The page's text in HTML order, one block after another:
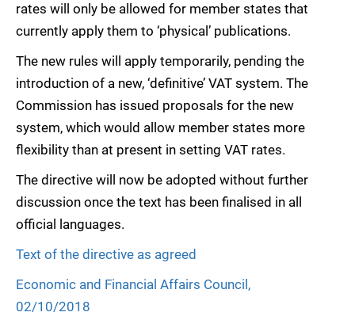
rates will only be allowed for member states that
currently apply them to ‘physical’ publications.
The new rules will apply temporarily, pending the
introduction of a new, ‘definitive’ VAT system. The
Commission has issued proposals for the new
system, which would allow member states more
flexibility than at present in setting VAT rates.
The directive will now be adopted without further
discussion once the text has been finalised in all
official languages.
Text of the directive as agreed
Economic and Financial Affairs Council,
02/10/2018